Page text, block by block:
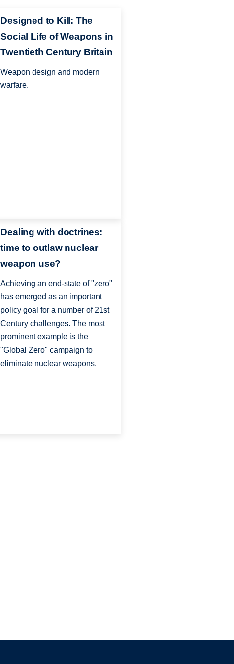
Designed to Kill: The
Social Life of Weapons in
Twentieth Century Britain
Weapon design and modern
warfare.
Dealing with doctrines:
time to outlaw nuclear
weapon use?
Achieving an end-state of "zero"
has emerged as an important
policy goal for a number of 21st
Century challenges. The most
prominent example is the
"Global Zero" campaign to
eliminate nuclear weapons.